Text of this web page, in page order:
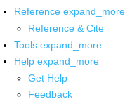
Reference expand_more
Reference & Cite
Tools expand_more
Help expand_more
Get Help
Feedback